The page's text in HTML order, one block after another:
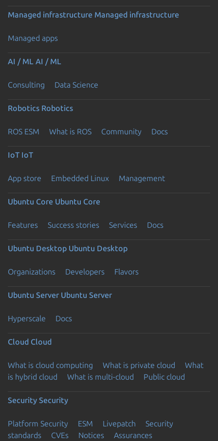
Managed infrastructure Managed infrastructure
Managed apps
AI / ML AI / ML
Consulting Data Science
Robotics Robotics
ROS ESM What is ROS Community Docs
IoT IoT
App store Embedded Linux Management
Ubuntu Core Ubuntu Core
Features Success stories Services Docs
Ubuntu Desktop Ubuntu Desktop
Organizations Developers Flavors
Ubuntu Server Ubuntu Server
Hyperscale Docs
Cloud Cloud
What is cloud computing What is private cloud
What
is hybrid cloud
What is multi-cloud Public cloud
Security Security
Platform Security ESM Livepatch
Security
standards
CVEs Notices Assurances